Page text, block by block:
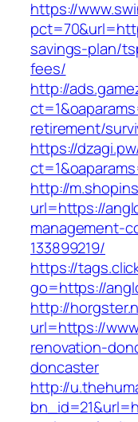
https://
savings-plan/
fees/
http://
retirement/
https://
http://
url=https://
management-
133899219/
https://
go=https://
http://
url=https://
renovation-
doncaster
http://